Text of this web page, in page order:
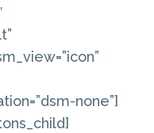
none”]